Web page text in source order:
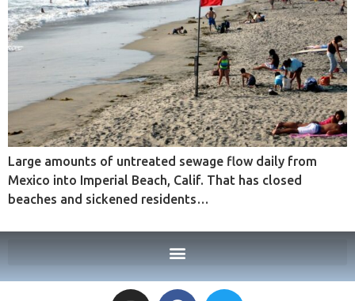
Large amounts of untreated sewage flow daily from
Mexico into Imperial Beach, Calif. That has closed
beaches and sickened residents…